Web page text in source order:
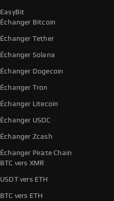
EasyBit
Échanger Bitcoin
Échanger Tether
Échanger Solana
Échanger Dogecoin
Échanger Tron
Échanger Litecoin
Échanger USDC
Échanger Zcash
Échanger Pirate Chain
BTC vers XMR
USDT vers ETH
BTC vers ETH